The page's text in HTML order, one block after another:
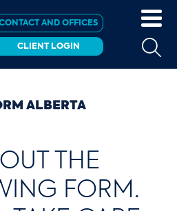
AND OFFICES
CLIENT LOGIN
ALBERTA
THE
FORM.